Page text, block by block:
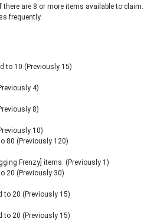
are 8 or more items available to claim.
frequently.
to 10 (Previously 15)
4)
8)
10)
80 (Previously 120)
Frenzy] items. (Previously 1)
20 (Previously 30)
to 20 (Previously 15)
to 20 (Previously 15)